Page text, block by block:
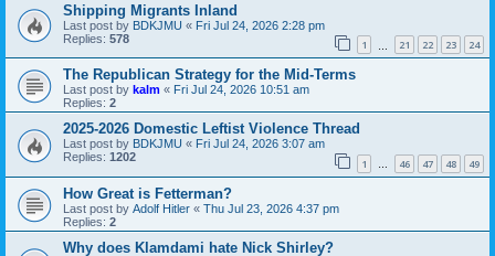
Shipping Migrants Inland
Last post by BDKJMU « Fri Jul 24, 2026 2:28 pm
Replies: 578 1 21 22 23 24
The Republican Strategy for the Mid-Terms
Last post by kalm « Fri Jul 24, 2026 10:51 am
Replies: 2
2025-2026 Domestic Leftist Violence Thread
Last post by BDKJMU « Fri Jul 24, 2026 3:07 am
Replies: 1202 1 … 46 47 48 49
How Great is Fetterman?
Last post by Adolf Hitler « Thu Jul 23, 2026 4:37 pm
Replies: 2
Why does Klamdami hate Nick Shirley?